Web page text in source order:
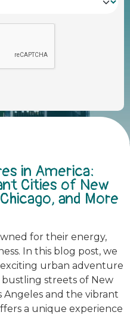
in America:
Cities of New
and More
for their energy,
In this blog post, we
urban adventure
bustling streets of New
Angeles and the vibrant
a unique experience